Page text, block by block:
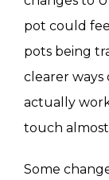
pot could
pots being
clearer
actually
touch
Some